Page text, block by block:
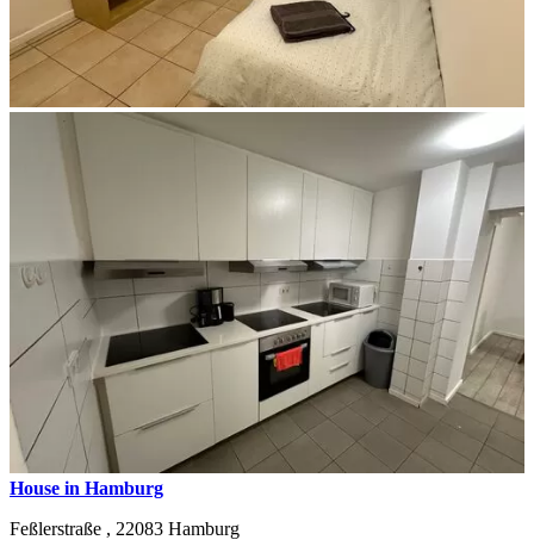
House in Hamburg
Feßlerstraße , 22083 Hamburg